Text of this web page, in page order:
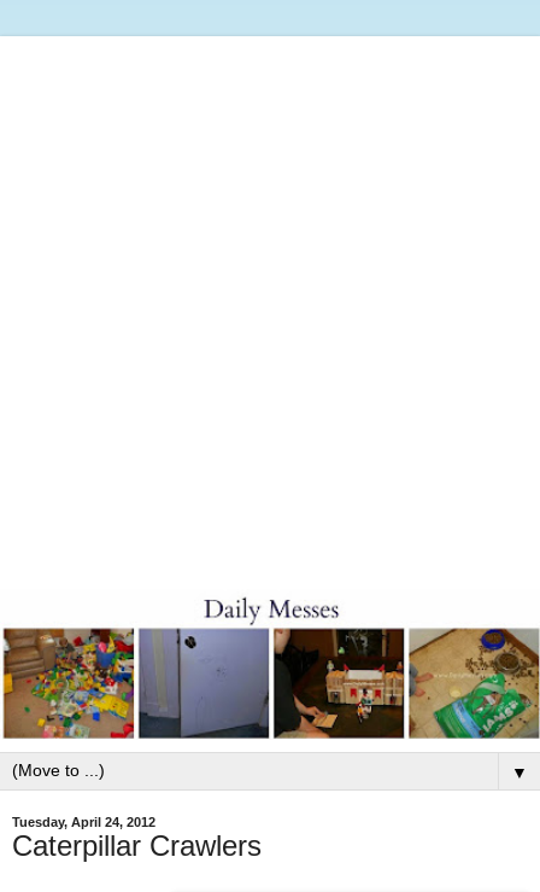
▼
Tuesday, April 24, 2012
Caterpillar Crawlers